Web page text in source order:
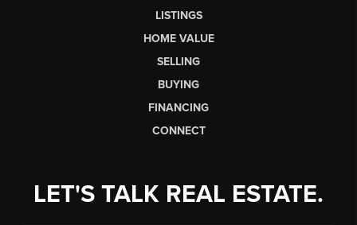
LISTINGS
HOME VALUE
SELLING
BUYING
FINANCING
CONNECT
LET'S TALK REAL ESTATE.